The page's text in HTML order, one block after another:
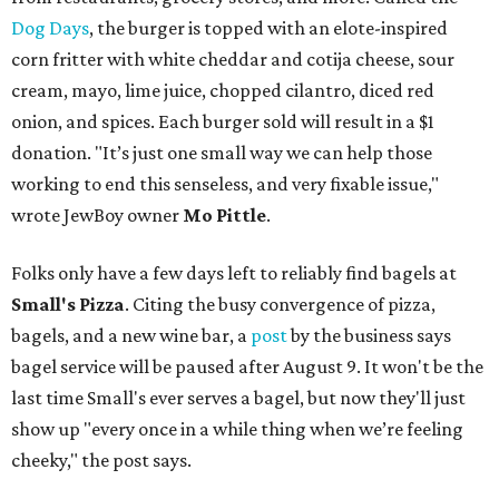
Dog Days, the burger is topped with an elote-inspired
corn fritter with white cheddar and cotija cheese, sour
cream, mayo, lime juice, chopped cilantro, diced red
onion, and spices. Each burger sold will result in a $1
donation. "It’s just one small way we can help those
working to end this senseless, and very fixable issue,"
wrote JewBoy owner Mo Pittle.
Folks only have a few days left to reliably find bagels at
Small's Pizza. Citing the busy convergence of pizza,
bagels, and a new wine bar, a postby the business says
bagel service will be paused after August 9. It won't be the
last time Small's ever serves a bagel, but now they'll just
show up "every once in a while thing when we’re feeling
cheeky," the post says.